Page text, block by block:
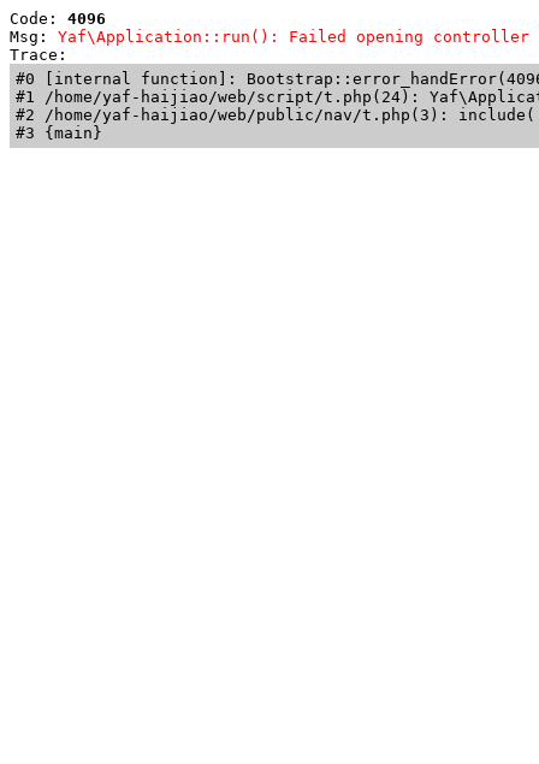
Code: 4096
Msg: Yaf\Application::run(): Failed opening controller
Trace:
#0 [internal function]:
#1 /home/yaf-haijiao/web/script/t.php(24):
#2 /home/yaf-haijiao/web/public/nav/t.php(3):
#3 {main}